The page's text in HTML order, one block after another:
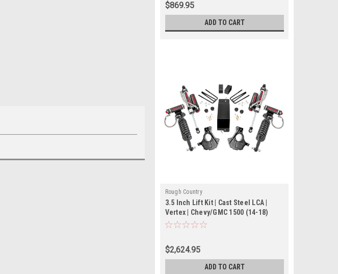
$869.95
ADD TO CART
Rough Country
3.5 Inch Lift Kit | Cast Steel LCA |
Vertex | Chevy/GMC 1500 (14-18)
$2,624.95
ADD TO CART